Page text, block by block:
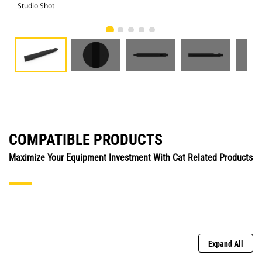
Studio Shot
COMPATIBLE PRODUCTS
Maximize Your Equipment Investment With Cat Related Products
Expand All